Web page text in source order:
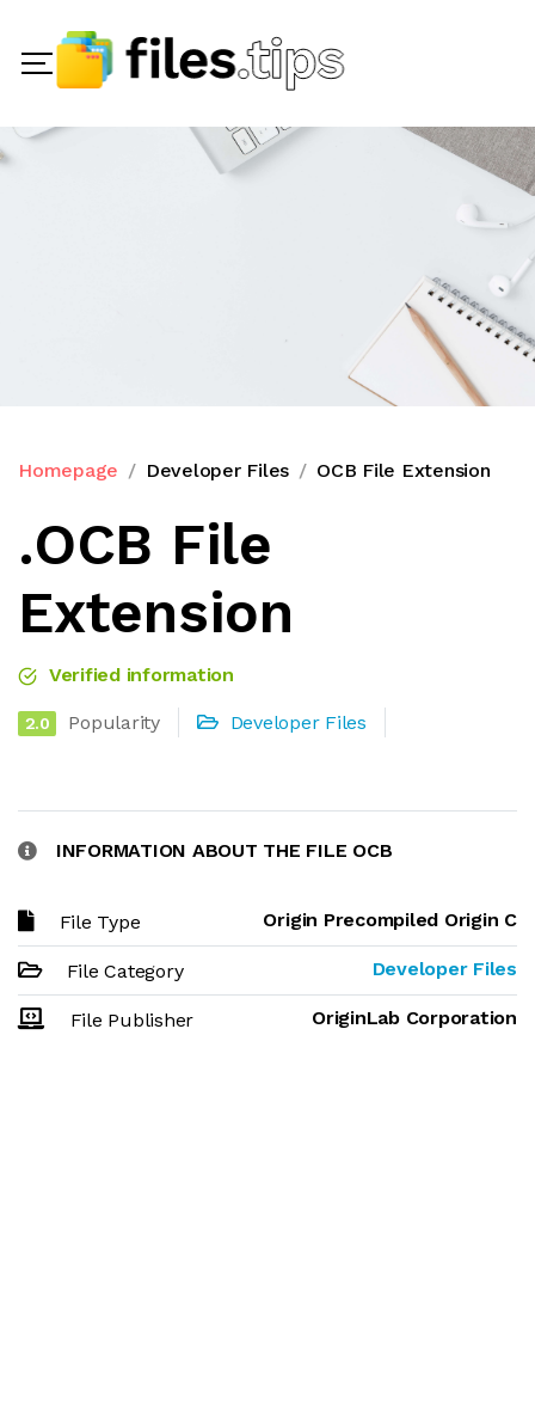
Homepage Developer Files OCB File Extension
.OCB File
Extension
Verified information
2.0 Popularity Developer Files
INFORMATION ABOUT THE FILE OCB
File Type Origin Precompiled Origin C
File Category Developer Files
File Publisher OriginLab Corporation